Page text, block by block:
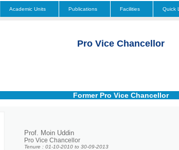
Academic Units Publications Facilities Quick
Pro Vice Chancellor
Former Pro Vice Chancellor
Prof. Moin Uddin
Pro Vice Chancellor
Tenure : 01-10-2010 to 30-09-2013